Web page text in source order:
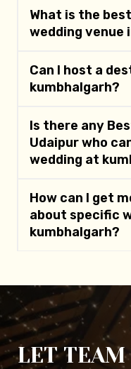
What is the
wedding venue
Can I host a
kumbhalgarh?
Is there any
Udaipur who
wedding at
How can I get
about specific
kumbhalgarh?
LET TEAM